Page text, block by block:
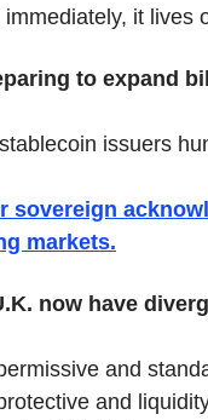
it lives
to expand
issuers
sovereign
markets.
now have
and
and